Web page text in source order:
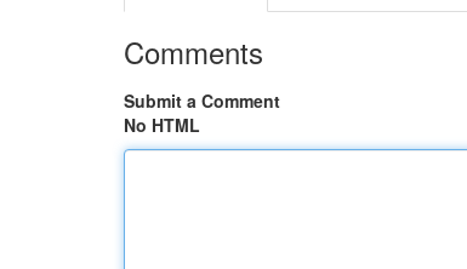
Comments
Submit a Comment
No HTML